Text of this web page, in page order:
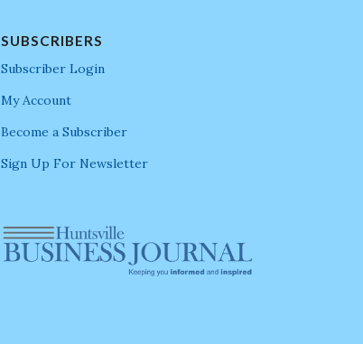
SUBSCRIBERS
Subscriber Login
My Account
Become a Subscriber
Sign Up For Newsletter